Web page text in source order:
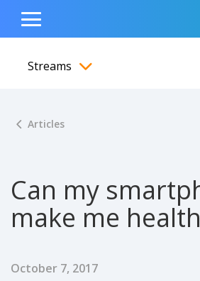
content
navigation
footer
Show Search Input
Hide Search Input
Toggle
Menu
Streams
Articles
Can my
make me
Published Date
October 7, 2017